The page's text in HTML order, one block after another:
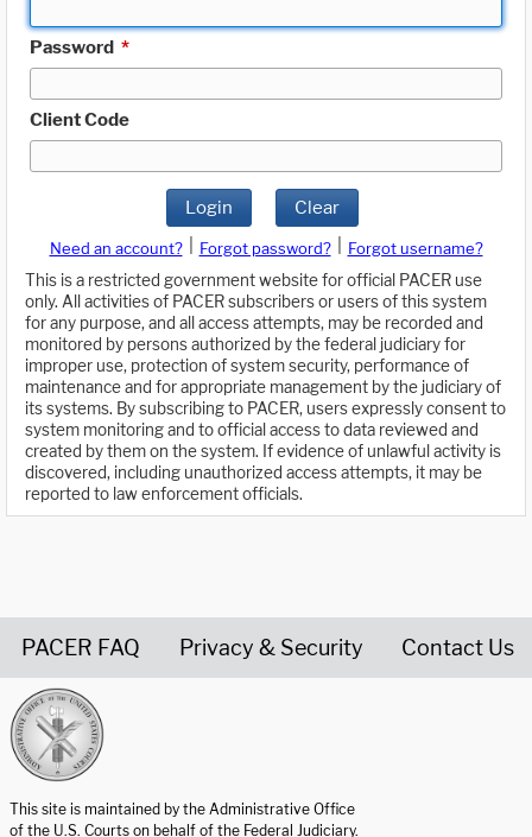
Password *
Client Code
Login Clear
Need an account? Forgot password?
Forgot username?
This is a restricted government website for official PACER use
only. All activities of PACER subscribers or users of this system
for any purpose, and all access attempts, may be recorded and
monitored by persons authorized by the federal judiciary for
improper use, protection of system security, performance of
maintenance and for appropriate management by the judiciary of
its systems. By subscribing to PACER, users expressly consent to
system monitoring and to official access to data reviewed and
created by them on the system. If evidence of unlawful activity is
discovered, including unauthorized access attempts, it may be
reported to law enforcement officials.
PACER FAQ Privacy & Security Contact Us
This site is maintained by the Administrative Office
of the U.S. Courts on behalf of the Federal Judiciary.